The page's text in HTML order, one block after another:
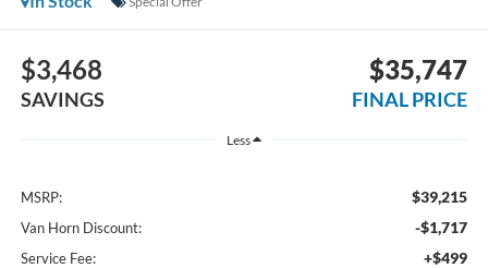
$3,468
SAVINGS
$35,747
FINAL PRICE
Less
MSRP: $39,215
Van Horn Discount: -$1,717
Service Fee: +$499